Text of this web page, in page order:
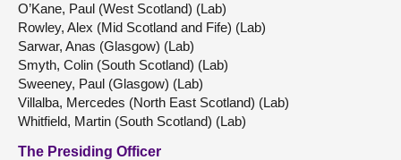
O’Kane, Paul (West Scotland) (Lab)
Rowley, Alex (Mid Scotland and Fife) (Lab)
Sarwar, Anas (Glasgow) (Lab)
Smyth, Colin (South Scotland) (Lab)
Sweeney, Paul (Glasgow) (Lab)
Villalba, Mercedes (North East Scotland) (Lab)
Whitfield, Martin (South Scotland) (Lab)
The Presiding Officer